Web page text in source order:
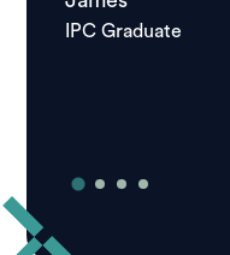
IPC Graduate